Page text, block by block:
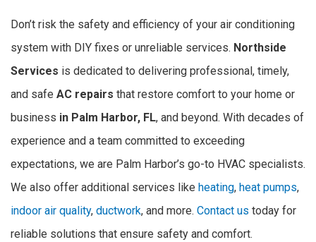
Don’t risk the safety and efficiency of your air conditioning
system with DIY fixes or unreliable services. Northside
Services is dedicated to delivering professional, timely,
and safe AC repairs that restore comfort to your home or
business in Palm Harbor, FL, and beyond. With decades of
experience and a team committed to exceeding
expectations, we are Palm Harbor’s go-to HVAC specialists.
We also offer additional services like heating, heat pumps,
indoor air quality, ductwork, and more. Contact us today for
reliable solutions that ensure safety and comfort.